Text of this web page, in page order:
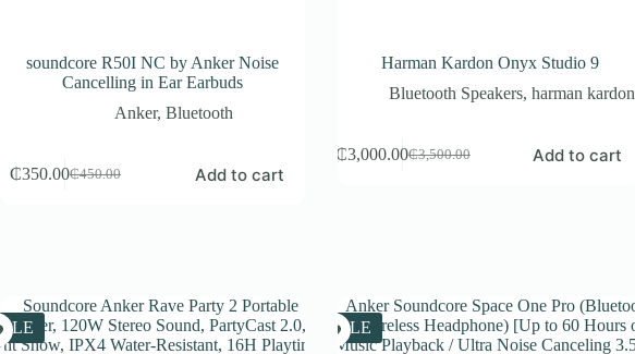
soundcore R50I NC by Anker Noise
Cancelling in Ear Earbuds
Anker,Bluetooth
₵450.00
Original
₵350.00Current
Add to cart
Harman Kardon Onyx Studio 9
Bluetooth Speakers, harman kardon
₵3,500.00
Original
₵3,000.00Current
Add to cart
SALE